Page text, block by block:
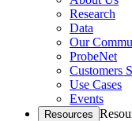
Research
Data
Our
ProbeNet
Customers
Use Cases
Events
Resources